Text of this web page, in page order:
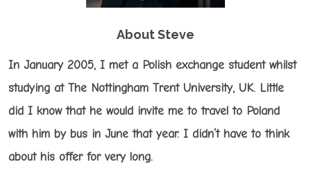
About Steve
In January 2005, I met a Polish exchange student whilst
studying at The Nottingham Trent University, UK. Little
did I know that he would invite me to travel to Poland
with him by bus in June that year. I didn’t have to think
about his offer for very long.